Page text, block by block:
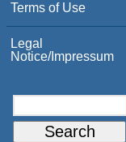
Terms of Use
Legal
Notice/Impressum